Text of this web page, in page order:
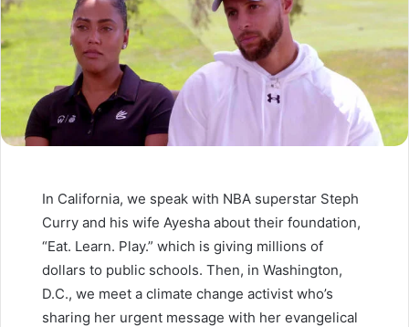
In California, we speak with NBA superstar Steph
Curry and his wife Ayesha about their foundation,
“Eat. Learn. Play.” which is giving millions of
dollars to public schools. Then, in Washington,
D.C., we meet a climate change activist who’s
sharing her urgent message with her evangelical